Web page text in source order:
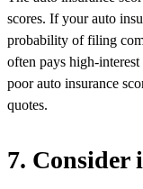
scores. If your auto
probability of filing
often pays high-
poor auto insurance
quotes.
7. Consider